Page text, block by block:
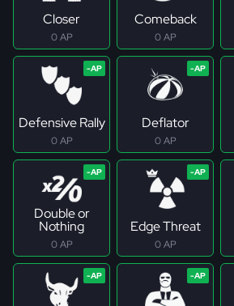
Closer
0 AP
Comeback
0 AP
Defensive Rally
0 AP
Deflator
0 AP
Double or
Nothing
0 AP
Edge Threat
0 AP